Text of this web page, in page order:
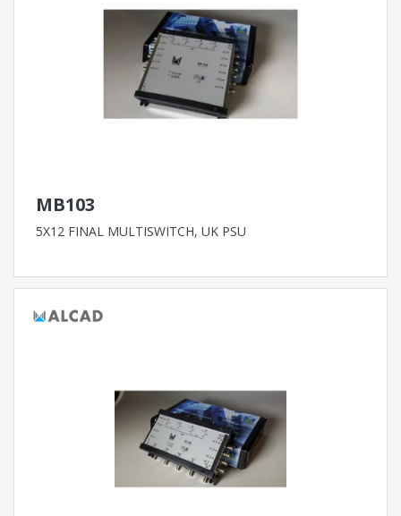
MB103
5X12 FINAL MULTISWITCH, UK PSU